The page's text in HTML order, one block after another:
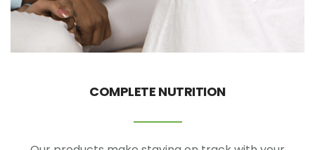
COMPLETE NUTRITION